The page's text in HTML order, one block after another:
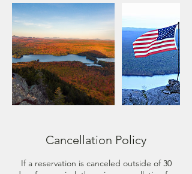
Cancellation Policy
If a reservation is canceled outside of 30